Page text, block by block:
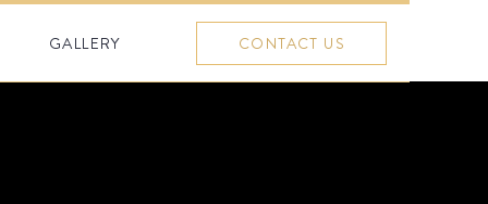
CONTACT US
GALLERY